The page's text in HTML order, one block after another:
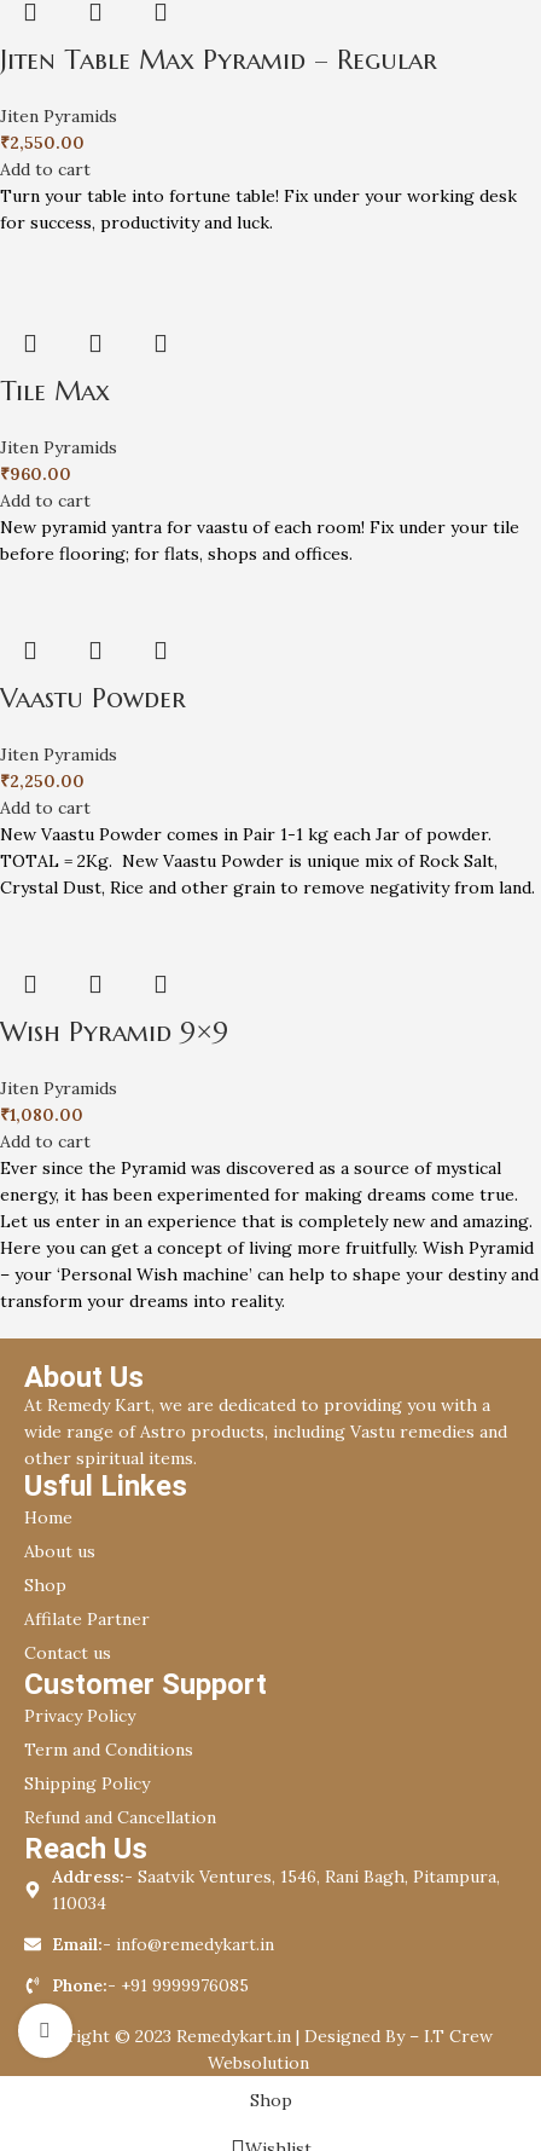
Click to enlarge
Jiten Table Max Pyramid – Regular
Jiten Pyramids
₹2,550.00
Add to cart
Turn your table into fortune table! Fix under your working desk
for success, productivity and luck.
Tile Max
Jiten Pyramids
₹960.00
Add to cart
New pyramid yantra for vaastu of each room! Fix under your tile
before flooring; for flats, shops and offices.
Vaastu Powder
Jiten Pyramids
₹2,250.00
Add to cart
New Vaastu Powder comes in Pair 1-1 kg each Jar of powder.
TOTAL = 2Kg. New Vaastu Powder is unique mix of Rock Salt,
Crystal Dust, Rice and other grain to remove negativity from land.
Wish Pyramid 9×9
Jiten Pyramids
₹1,080.00
Add to cart
Ever since the Pyramid was discovered as a source of mystical
energy, it has been experimented for making dreams come true.
Let us enter in an experience that is completely new and amazing.
Here you can get a concept of living more fruitfully. Wish Pyramid
– your ‘Personal Wish machine’ can help to shape your destiny and
transform your dreams into reality.
About Us
At Remedy Kart, we are dedicated to providing you with a
wide range of Astro products, including Vastu remedies and
other spiritual items.
Usful Linkes
Home
About us
Shop
Affilate Partner
Contact us
Customer Support
Privacy Policy
Term and Conditions
Shipping Policy
Refund and Cancellation
Reach Us
Address:- Saatvik Ventures, 1546, Rani Bagh, Pitampura,
110034
Email:- info@remedykart.in
Phone:- +91 9999976085
Copyright © 2023 Remedykart.in | Designed By – I.T Crew
Websolution
Shop